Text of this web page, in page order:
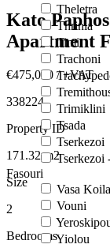
Theletra
Thrinia
Timi
Trachoni
Trimiklini
Tsada
Tserkezoi
Tserkezoi
Fasouri
Vasa
Vouni
Yiolou
Kato
Apartment
€475,000 / +VAT
338224
Property ID
171.32m2
Size
2
Bedrooms